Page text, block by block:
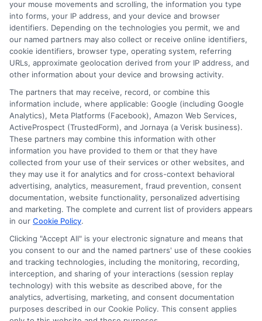
Disclosure: CollegeDegrees.School receives compensation
for the featured schools on our websites through banner
ads, links and search result listings. The compensation we
potentially receive may impact where the schools appear
on our websites, including whether they appear as a match
through our education matching services tool, the order in
which they appear in a listing, and/or their ranking. Our
websites do not provide, nor are they intended to provide, a
comprehensive list of all schools (a) in the United States (b)
particular program of study. By providing information or
agreeing to be contacted by a Sponsored School, you are in
no way obligated to apply to or enroll with the school.
This is an offer for educational opportunities and not an
offer for nor a guarantee of enrollment or employment.
your mouse movements and scrolling, the information you type
into forms, your IP address, and your device and browser
identifiers. Depending on the technologies you permit, we and
our named partners may also collect or receive online identifiers,
cookie identifiers, browser type, operating system, referring
URLs, approximate geolocation derived from your IP address, and
other information about your device and browsing activity.
The partners that may receive, record, or combine this
information include, where applicable: Google (including Google
Analytics), Meta Platforms (Facebook), Amazon Web Services,
ActiveProspect (TrustedForm), and Jornaya (a Verisk business).
These partners may combine this information with other
information you have provided to them or that they have
collected from your use of their services or other websites, and
they may use it for analytics and for cross-context behavioral
advertising, analytics, measurement, fraud prevention, consent
documentation, website functionality, personalized advertising
and marketing. The complete and current list of providers appears
in our Cookie Policy.
Clicking "Accept All" is your electronic signature and means that
you consent to our and the named partners' use of these cookies
and tracking technologies, including the monitoring, recording,
interception, and sharing of your interactions (session replay
technology) with this website as described above, for the
analytics, advertising, marketing, and consent documentation
purposes described in our Cookie Policy. This consent applies